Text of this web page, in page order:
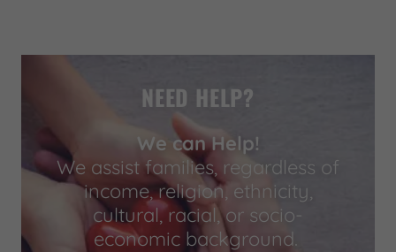
NEED HELP?
We can Help!
We assist families, regardless of
income, religion, ethnicity,
cultural, racial, or socio-
economic background.